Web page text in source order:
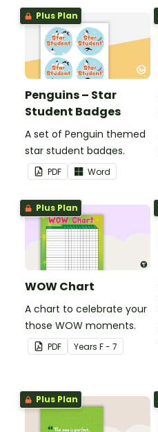
Plus Plan
Penguins – Star
Student Badges
A set of Penguin themed
star student badges.
PDF Word
Plus Plan
WOW Chart
A chart to celebrate your
those WOW moments.
PDF Years F - 7
Plus Plan